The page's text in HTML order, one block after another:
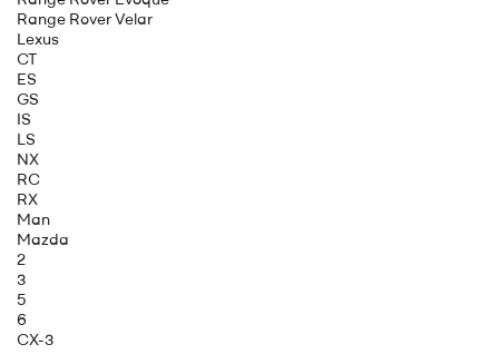
Range Rover Velar
Lexus
CT
ES
GS
IS
LS
NX
RC
RX
Man
Mazda
2
3
5
6
CX-3